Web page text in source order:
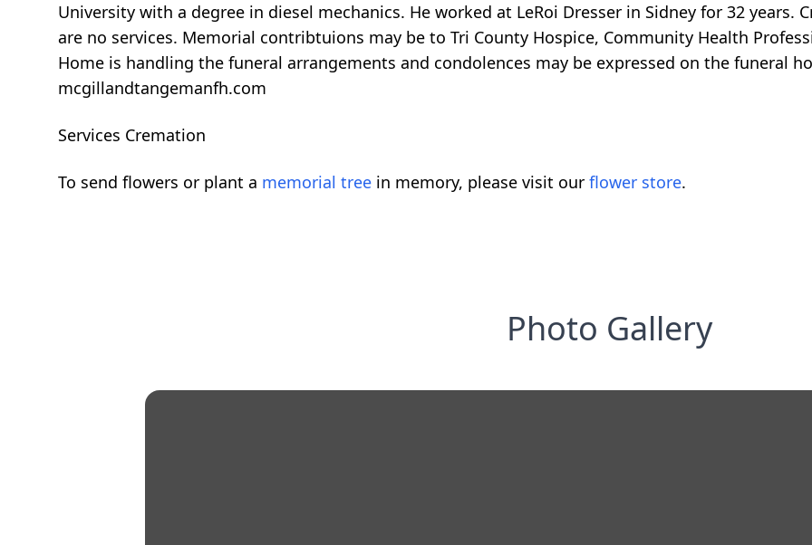
University with a degree in diesel mechanics. He worked at LeRoi Dresser in Sidney for 32 years.
are no services. Memorial contribtuions may be to Tri County Hospice, Community Health
Home is handling the funeral arrangements and condolences may be expressed on the funeral
mcgillandtangemanfh.com
Services Cremation
To send flowers or plant a memorial tree in memory, please visit our flower store.
Photo Gallery